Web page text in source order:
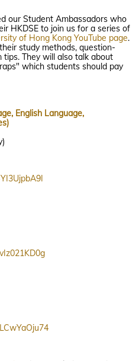
our Student Ambassadors who
HKDSE to join us for a series of
of Hong Kong YouTube page.
study methods, question-
They will also talk about
which students should pay
English Language,